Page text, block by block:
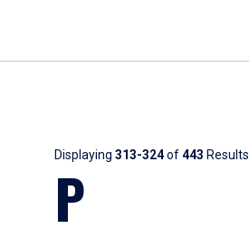
Results
Displaying 313-324of443 Results
P